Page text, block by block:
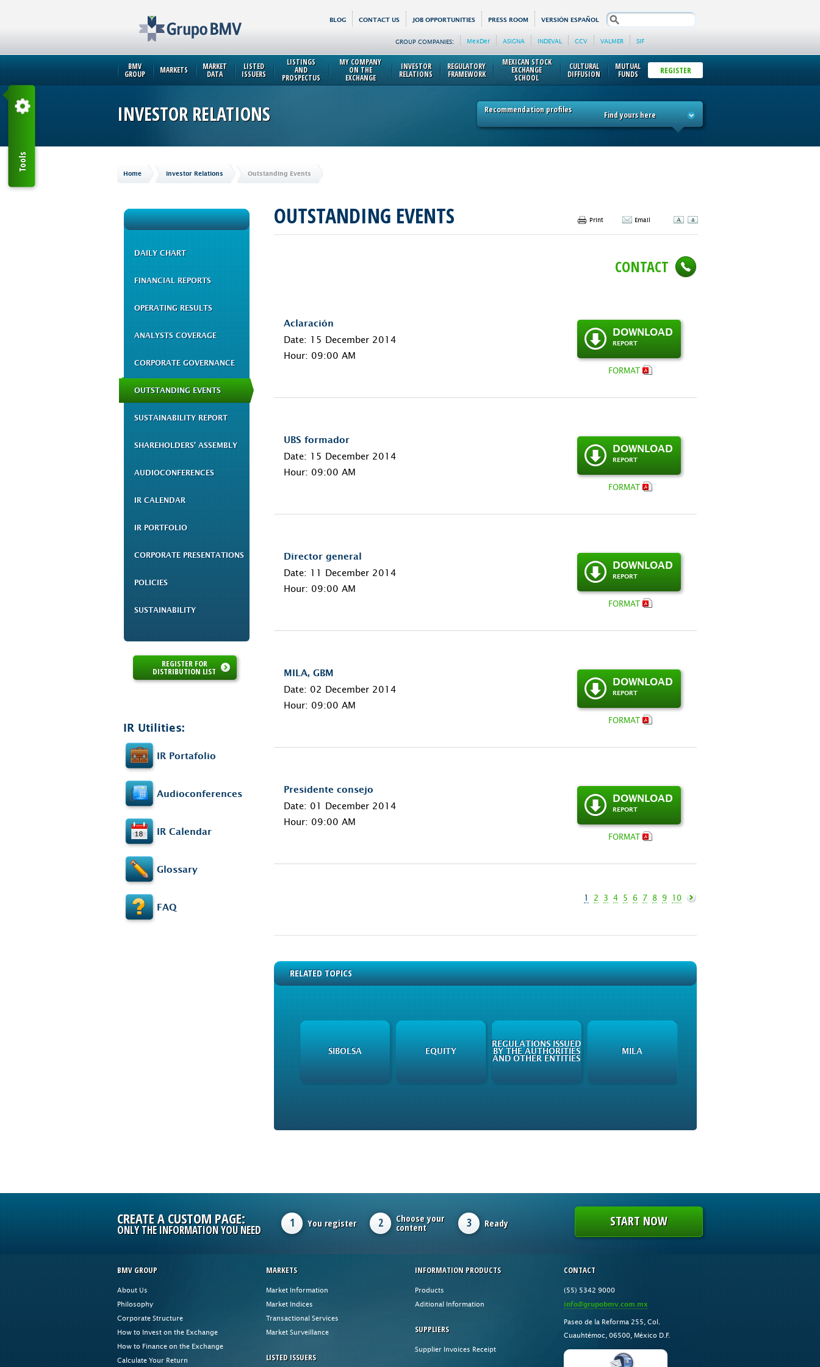
BLOG CONTACT US JOB OPPORTUNITIES PRESS ROOM VERSIÓN ESPAÑOL search
GROUP COMPANIES: MexDer ASIGNA INDEVAL CCV VALMER SIF
BMV
GROUP MARKETS MARKET
DATA
LISTED
ISSUERS
LISTINGS
AND
PROSPECTUS
MY COMPANY
ON THE
EXCHANGE
INVESTOR
RELATIONS
REGULATORY
FRAMEWORK
MEXICAN STOCK
EXCHANGE
SCHOOL
CULTURAL
DIFFUSION
MUTUAL
FUNDS REGISTER
INVESTOR RELATIONS Recommendation profiles Find yours here
Home Investor Relations Outstanding Events
DAILY CHART
FINANCIAL REPORTS
OPERATING RESULTS
ANALYSTS COVERAGE
CORPORATE GOVERNANCE
OUTSTANDING EVENTS
SUSTAINABILITY REPORT
SHAREHOLDERS' ASSEMBLY
AUDIOCONFERENCES
IR CALENDAR
IR PORTFOLIO
CORPORATE PRESENTATIONS
POLICIES
SUSTAINABILITY
REGISTER FOR
DISTRIBUTION LIST
IR Utilities:
IR Portafolio
Audioconferences
IR Calendar
Glossary
FAQ
OUTSTANDING EVENTS Print Email
CONTACT
DOWNLOAD
REPORT
FORMAT
Aclaración
Date: 15 December 2014
Hour: 09:00 AM
DOWNLOAD
REPORT
FORMAT
UBS formador
Date: 15 December 2014
Hour: 09:00 AM
DOWNLOAD
REPORT
FORMAT
Director general
Date: 11 December 2014
Hour: 09:00 AM
DOWNLOAD
REPORT
FORMAT
MILA, GBM
Date: 02 December 2014
Hour: 09:00 AM
DOWNLOAD
REPORT
FORMAT
Presidente consejo
Date: 01 December 2014
Hour: 09:00 AM
1 2 3 4 5 6 7 8 9 10
RELATED TOPICS
SIBOLSA EQUITY
REGULATIONS ISSUED
BY THE AUTHORITIES
AND OTHER ENTITIES
MILA
CREATE A CUSTOM PAGE:
ONLY THE INFORMATION YOU NEED
1 You register 2 Choose your
content 3 Ready START NOW
BMV GROUP
About Us
Philosophy
Corporate Structure
How to Invest on the Exchange
How to Finance on the Exchange
Calculate Your Return
MARKETS
Market Information
Market Indices
Transactional Services
Market Surveillance
LISTED ISSUERS
INFORMATION PRODUCTS
Products
Aditional Information
SUPPLIERS
Supplier Invoices Receipt
CONTACT
(55) 5342 9000
info@grupobmv.com.mx
Paseo de la Reforma 255, Col.
Cuauhtémoc, 06500, México D.F.
Tools